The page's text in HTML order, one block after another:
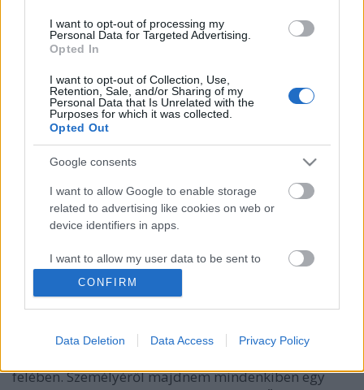
I want to opt-out of processing my
Personal Data for Targeted Advertising.
Opted In
I want to opt-out of Collection, Use,
Retention, Sale, and/or Sharing of my
Personal Data that Is Unrelated with the
Purposes for which it was collected.
Opted Out
Google consents
I want to allow Google to enable storage
related to advertising like cookies on web or
device identifiers in apps.
I want to allow my user data to be sent to
Google for online advertising purposes.
I want to allow Google to send me
related to analytics like cookies on web or
CONFIRM
Data Deletion Data Access Privacy Policy
A "vörös eminenciás"
2022. december 02.
1642. december 4-én hunyt el Armand Jean du
majdnem két évtizedig az egyik legfontosabb
felében. Személyéről majdnem mindenkiben egy